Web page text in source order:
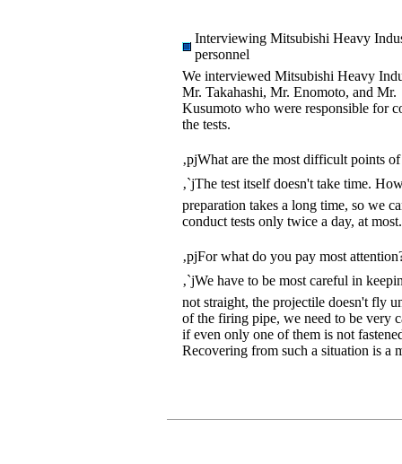
Interviewing Mitsubishi Heavy
personnel
We interviewed Mitsubishi Heavy
Mr. Takahashi, Mr. Enomoto, and Mr.
Kusumoto who were responsible for
the tests.
‚pjWhat are the most difficult points
‚`jThe test itself doesn't take time.
preparation takes a long time, so we
conduct tests only twice a day, at most.
‚pjFor what do you pay most
‚`jWe have to be most careful in
not straight, the projectile doesn't fly
of the firing pipe, we need to be very
if even only one of them is not
Recovering from such a situation is a